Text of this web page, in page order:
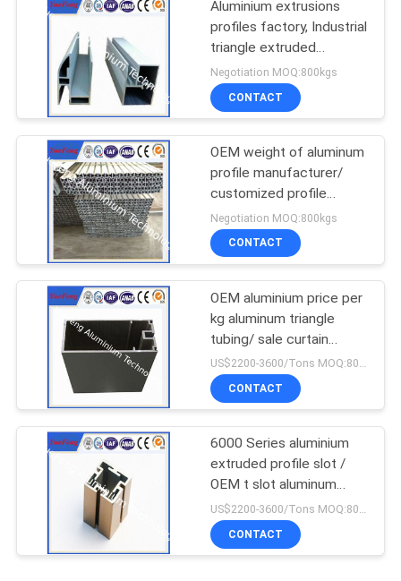
T-Slot Aluminum
Profiles
120
LED Aluminum
Profiles
Aluminum Heat Sink
Profiles
Aluminium extrusions
profiles factory, Industrial
triangle extruded
aluminum profile
Negotiation MOQ:800kgs
CONTACT
OEM weight of aluminum
profile manufacturer/
customized profile
aluminium price supplier
Negotiation MOQ:800kgs
CONTACT
OEM aluminium price per
kg aluminum triangle
tubing/ sale curtain
frame aluminum triangleUS$2200-3600/Tons MOQ:800kgs
CONTACT
6000 Series aluminium
extruded profile slot /
OEM t slot aluminum
extrusion factory
US$2200-3600/Tons MOQ:800kgs
CONTACT